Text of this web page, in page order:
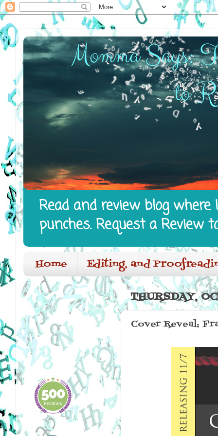
Read and review blog
punches. Request a Review
Home Editing, and
THURSDAY,
Cover Reveal: